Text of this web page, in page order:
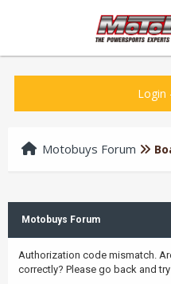
Login
Motobuys Forum
Motobuys Forum
Authorization code mismatch.
correctly? Please go back and